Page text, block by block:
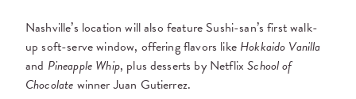
Nashville’s location will also feature Sushi-san’s first walk-
up soft-serve window, offering flavors like Hokkaido Vanilla
and Pineapple Whip, plus desserts by NetflixSchool of
Chocolate winner Juan Gutierrez.